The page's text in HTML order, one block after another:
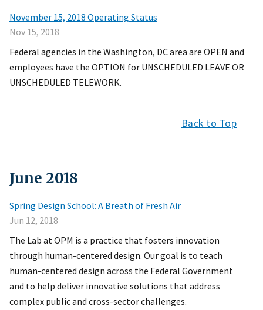
November 15, 2018 Operating Status
Nov 15, 2018
Federal agencies in the Washington, DC area are OPEN and
employees have the OPTION for UNSCHEDULED LEAVE OR
UNSCHEDULED TELEWORK.
Back to Top
June 2018
Spring Design School: A Breath of Fresh Air
Jun 12, 2018
The Lab at OPM is a practice that fosters innovation
through human-centered design. Our goal is to teach
human-centered design across the Federal Government
and to help deliver innovative solutions that address
complex public and cross-sector challenges.